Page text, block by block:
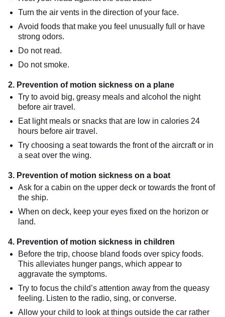
Turn the air vents in the direction of your face.
Avoid foods that make you feel unusually full or have
strong odors.
Do not read.
Do not smoke.
2. Prevention of motion sickness on a plane
Try to avoid big, greasy meals and alcohol the night
before air travel.
Eat light meals or snacks that are low in calories 24
hours before air travel.
Try choosing a seat towards the front of the aircraft or in
a seat over the wing.
3. Prevention of motion sickness on a boat
Ask for a cabin on the upper deck or towards the front of
the ship.
When on deck, keep your eyes fixed on the horizon or
land.
4. Prevention of motion sickness in children
Before the trip, choose bland foods over spicy foods.
This alleviates hunger pangs, which appear to
aggravate the symptoms.
Try to focus the child’s attention away from the queasy
feeling. Listen to the radio, sing, or converse.
Allow your child to look at things outside the car rather